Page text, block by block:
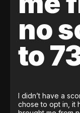
no
to
I didn’t have a
chose to opt in, it